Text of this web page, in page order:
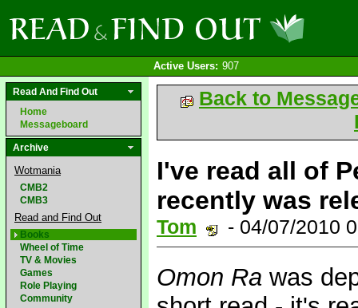
Active Users: 907
Read And Find Out
Home
Messageboard
Archive
Wotmania
CMB2
CMB3
Read and Find Out
Books
Wheel of Time
TV & Movies
Games
Role Playing
Community
Back to
I've read all of
recently was
Tom - 04/07/2010
Omon Ra was